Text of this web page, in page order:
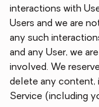
interactions with
Users and we are
any such
and any User, we
involved. We
delete any content,
Service (including